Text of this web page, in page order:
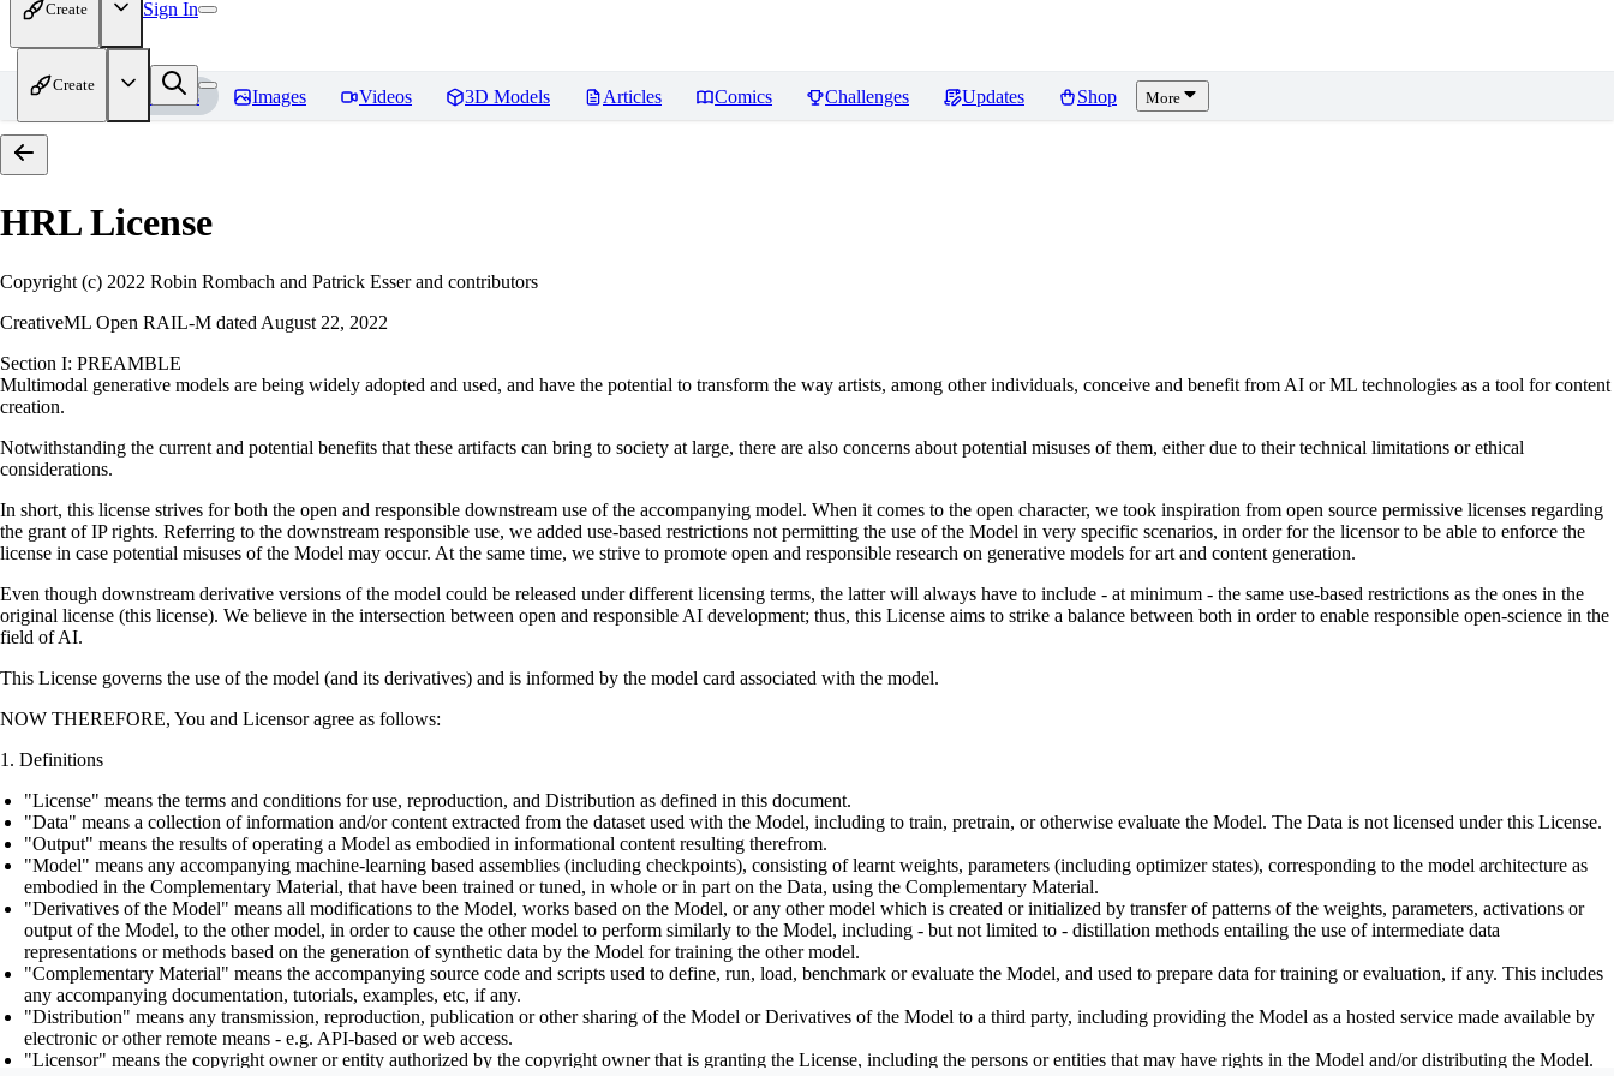
Create Sign In
Create
Home Models Images Videos 3D Models Articles Comics Challenges Updates Shop More
HRLLicense
Copyright (c) 2022 Robin Rombach and Patrick Esser and contributors
CreativeML Open RAIL-M dated August 22, 2022
Section I: PREAMBLE
Multimodal generative models are being widely adopted and used, and have the potential to transform the way artists, among other individuals, conceive and benefit from AI or ML technologies as a tool for content
creation.
Notwithstanding the current and potential benefits that these artifacts can bring to society at large, there are also concerns about potential misuses of them, either due to their technical limitations or ethical
considerations.
In short, this license strives for both the open and responsible downstream use of the accompanying model. When it comes to the open character, we took inspiration from open source permissive licenses regarding
the grant of IP rights. Referring to the downstream responsible use, we added use-based restrictions not permitting the use of the Model in very specific scenarios, in order for the licensor to be able to enforce the
license in case potential misuses of the Model may occur. At the same time, we strive to promote open and responsible research on generative models for art and content generation.
Even though downstream derivative versions of the model could be released under different licensing terms, the latter will always have to include - at minimum - the same use-based restrictions as the ones in the
original license (this license). We believe in the intersection between open and responsible AI development; thus, this License aims to strike a balance between both in order to enable responsible open-science in the
field of AI.
This License governs the use of the model (and its derivatives) and is informed by the model card associated with the model.
NOW THEREFORE, You and Licensor agree as follows:
Definitions
"License" means the terms and conditions for use, reproduction, and Distribution as defined in this document.
"Data" means a collection of information and/or content extracted from the dataset used with the Model, including to train, pretrain, or otherwise evaluate the Model. The Data is not licensed under this License.
"Output" means the results of operating a Model as embodied in informational content resulting therefrom.
"Model" means any accompanying machine-learning based assemblies (including checkpoints), consisting of learnt weights, parameters (including optimizer states), corresponding to the model architecture as
embodied in the Complementary Material, that have been trained or tuned, in whole or in part on the Data, using the Complementary Material.
"Derivatives of the Model" means all modifications to the Model, works based on the Model, or any other model which is created or initialized by transfer of patterns of the weights, parameters, activations or
output of the Model, to the other model, in order to cause the other model to perform similarly to the Model, including - but not limited to - distillation methods entailing the use of intermediate data
representations or methods based on the generation of synthetic data by the Model for training the other model.
"Complementary Material" means the accompanying source code and scripts used to define, run, load, benchmark or evaluate the Model, and used to prepare data for training or evaluation, if any. This includes
any accompanying documentation, tutorials, examples, etc, if any.
"Distribution" means any transmission, reproduction, publication or other sharing of the Model or Derivatives of the Model to a third party, including providing the Model as a hosted service made available by
electronic or other remote means - e.g. API-based or web access.
"Licensor" means the copyright owner or entity authorized by the copyright owner that is granting the License, including the persons or entities that may have rights in the Model and/or distributing the Model.